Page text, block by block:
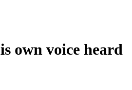
own voice heard